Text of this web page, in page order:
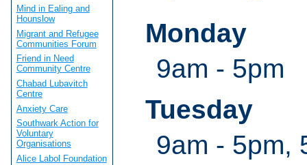
Monday
9am - 5pm
Tuesday
9am - 5pm,
Mind in Ealing and
Hounslow
Migrant and Refugee
Communities Forum
Friend in Need
Community Centre
Chabad Lubavitch
Centre
Anxiety Care
Southwark Action for
Voluntary
Organisations
Alice Labol Foundation